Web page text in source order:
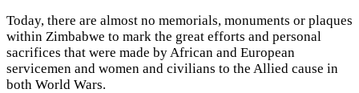
Today, there are almost no memorials, monuments or plaques
within Zimbabwe to mark the great efforts and personal
sacrifices that were made by African and European
servicemen and women and civilians to the Allied cause in
both World Wars.